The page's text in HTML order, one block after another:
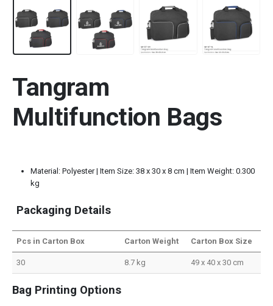
Tangram
Multifunction Bags
Material: Polyester | Item Size: 38 x 30 x 8 cm | Item Weight: 0.300
kg
Packaging Details
Pcs in Carton Box Carton Weight Carton Box Size
30 8.7 kg 49 x 40 x 30 cm
Bag Printing Options